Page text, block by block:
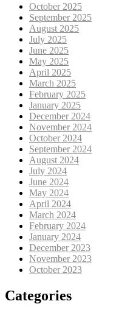
October 2025
September 2025
August 2025
July 2025
June 2025
May 2025
April 2025
March 2025
February 2025
January 2025
December 2024
November 2024
October 2024
September 2024
August 2024
July 2024
June 2024
May 2024
April 2024
March 2024
February 2024
January 2024
December 2023
November 2023
October 2023
Categories